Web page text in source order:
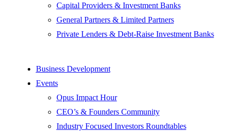
Capital Providers & Investment Banks
General Partners & Limited Partners
Private Lenders & Debt-Raise Investment Banks
Business Development
Events
Opus Impact Hour
CEO’s & Founders Community
Industry Focused Investors Roundtables